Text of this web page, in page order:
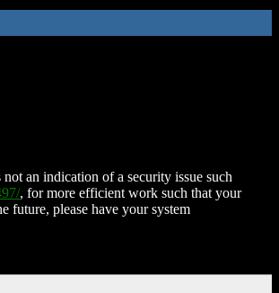
an indication of a security issue such
, for more efficient work such that your
future, please have your system